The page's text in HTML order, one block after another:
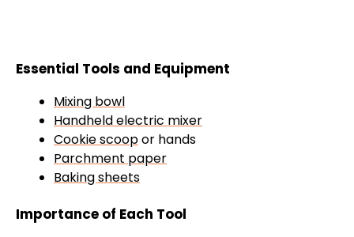
Essential Tools and Equipment
Mixing bowl
Handheld electric mixer
Cookie scoopor hands
Parchment paper
Baking sheets
Importance of Each Tool